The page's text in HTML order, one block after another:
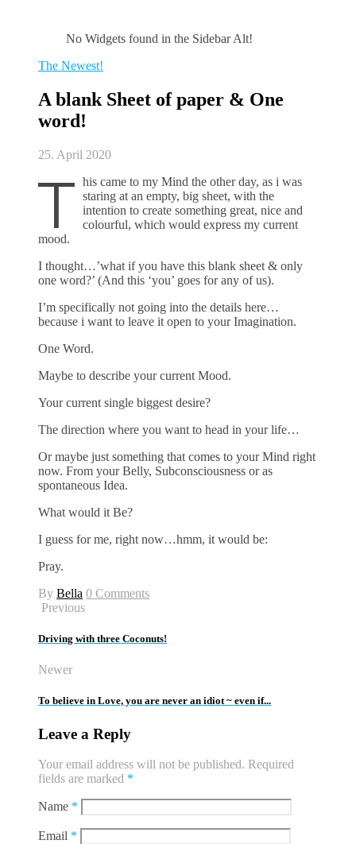
No Widgets found in the Sidebar Alt!
The Newest!
A blank Sheet of paper & One
word!
25. April 2020
T his came to my Mind the other day, as i was
staring at an empty, big sheet, with the
intention to create something great, nice and
colourful, which would express my current
mood.
I thought…’what if you have this blank sheet & only
one word?’ (And this ‘you’ goes for any of us).
I’m specifically not going into the details here…
because i want to leave it open to your Imagination.
One Word.
Maybe to describe your current Mood.
Your current single biggest desire?
The direction where you want to head in your life…
Or maybe just something that comes to your Mind right
now. From your Belly, Subconsciousness or as
spontaneous Idea.
What would it Be?
I guess for me, right now…hmm, it would be:
Pray.
By Bella 0 Comments
Previous
Driving with three Coconuts!
Newer
To believe in Love, you are never an idiot ~ even if...
Leave a Reply
Your email address will not be published. Required
fields are marked *
Name *
Email *